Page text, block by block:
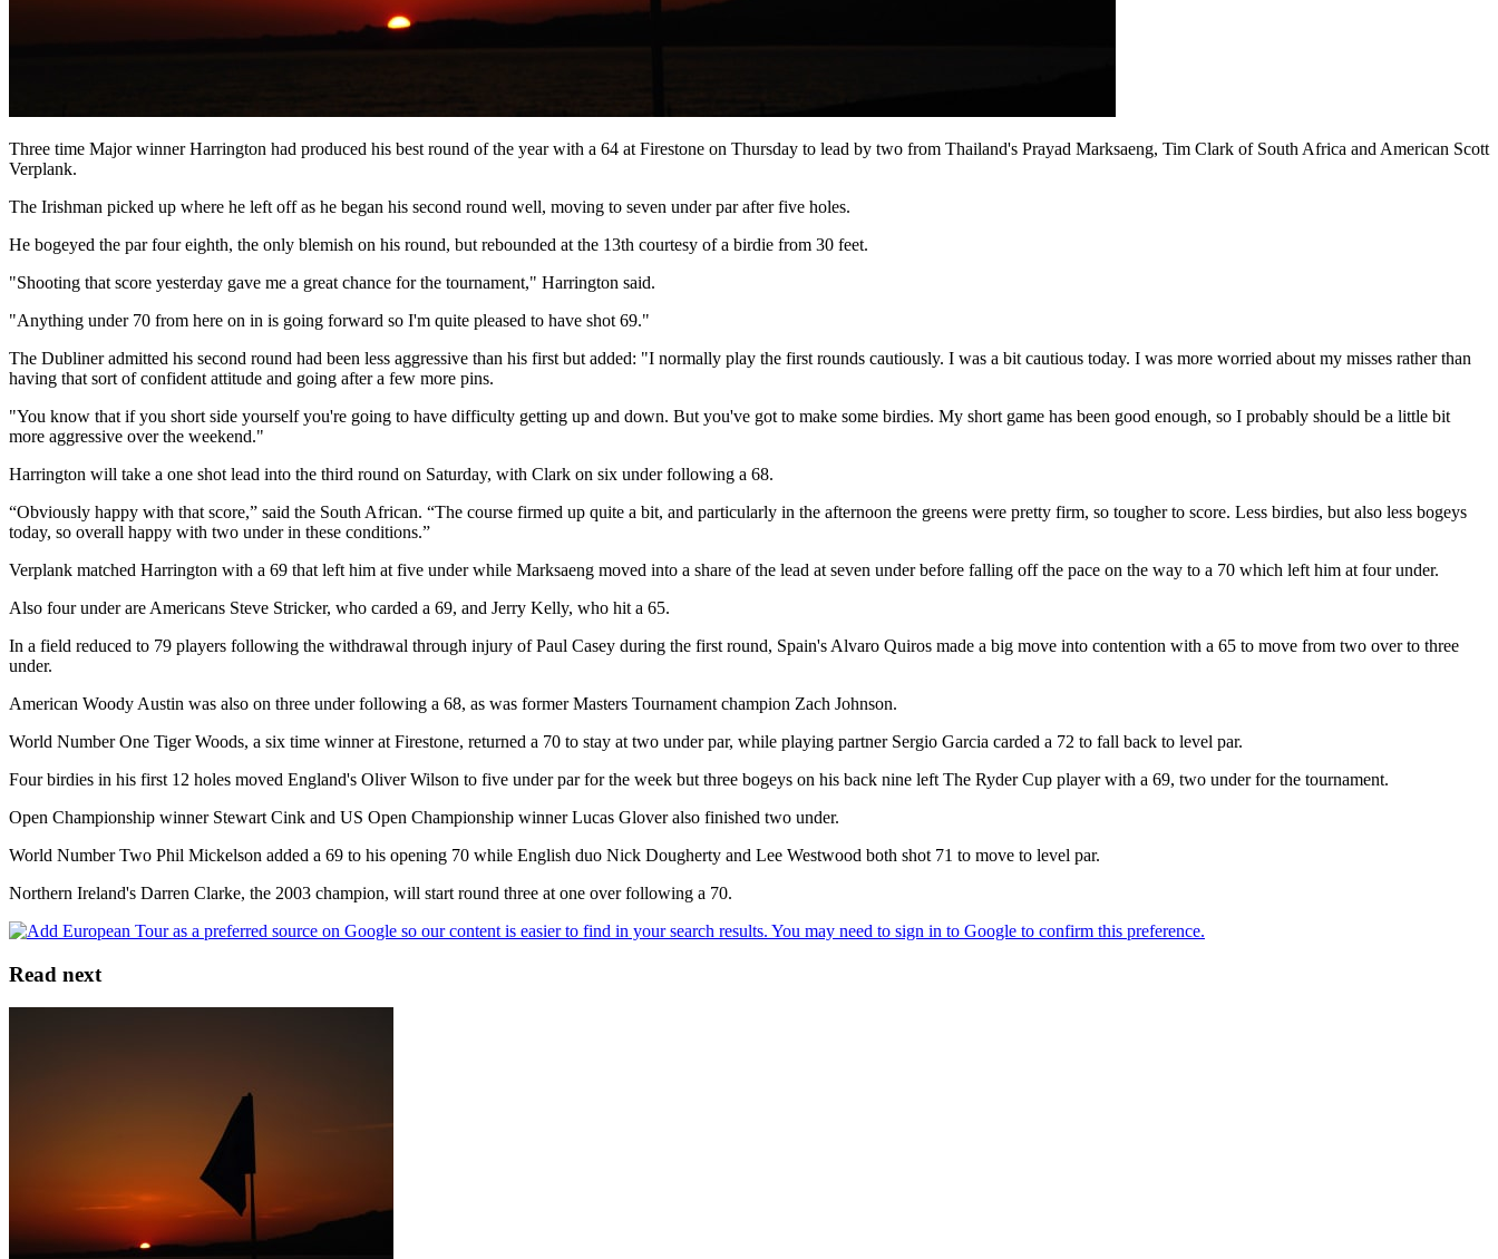
Three time Major winner Harrington had produced his best round of the year with a 64 at Firestone on Thursday to lead by two from Thailand's Prayad Marksaeng, Tim Clark of South Africa and American Scott
Verplank.
The Irishman picked up where he left off as he began his second round well, moving to seven under par after five holes.
He bogeyed the par four eighth, the only blemish on his round, but rebounded at the 13th courtesy of a birdie from 30 feet.
"Shooting that score yesterday gave me a great chance for the tournament," Harrington said.
"Anything under 70 from here on in is going forward so I'm quite pleased to have shot 69."
The Dubliner admitted his second round had been less aggressive than his first but added: "I normally play the first rounds cautiously. I was a bit cautious today. I was more worried about my misses rather than
having that sort of confident attitude and going after a few more pins.
"You know that if you short side yourself you're going to have difficulty getting up and down. But you've got to make some birdies. My short game has been good enough, so I probably should be a little bit
more aggressive over the weekend."
Harrington will take a one shot lead into the third round on Saturday, with Clark on six under following a 68.
“Obviously happy with that score,” said the South African. “The course firmed up quite a bit, and particularly in the afternoon the greens were pretty firm, so tougher to score. Less birdies, but also less bogeys
today, so overall happy with two under in these conditions.”
Verplank matched Harrington with a 69 that left him at five under while Marksaeng moved into a share of the lead at seven under before falling off the pace on the way to a 70 which left him at four under.
Also four under are Americans Steve Stricker, who carded a 69, and Jerry Kelly, who hit a 65.
In a field reduced to 79 players following the withdrawal through injury of Paul Casey during the first round, Spain's Alvaro Quiros made a big move into contention with a 65 to move from two over to three
under.
American Woody Austin was also on three under following a 68, as was former Masters Tournament champion Zach Johnson.
World Number One Tiger Woods, a six time winner at Firestone, returned a 70 to stay at two under par, while playing partner Sergio Garcia carded a 72 to fall back to level par.
Four birdies in his first 12 holes moved England's Oliver Wilson to five under par for the week but three bogeys on his back nine left The Ryder Cup player with a 69, two under for the tournament.
Open Championship winner Stewart Cink and US Open Championship winner Lucas Glover also finished two under.
World Number Two Phil Mickelson added a 69 to his opening 70 while English duo Nick Dougherty and Lee Westwood both shot 71 to move to level par.
Northern Ireland's Darren Clarke, the 2003 champion, will start round three at one over following a 70.
Read next